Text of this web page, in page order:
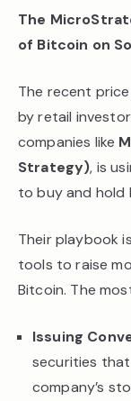
The
of Bitcoin on
The recent
by retail
companies like
Strategy), is
to buy and hold
Their playbook
tools to raise
Bitcoin. The
Issuing
securities
company’s